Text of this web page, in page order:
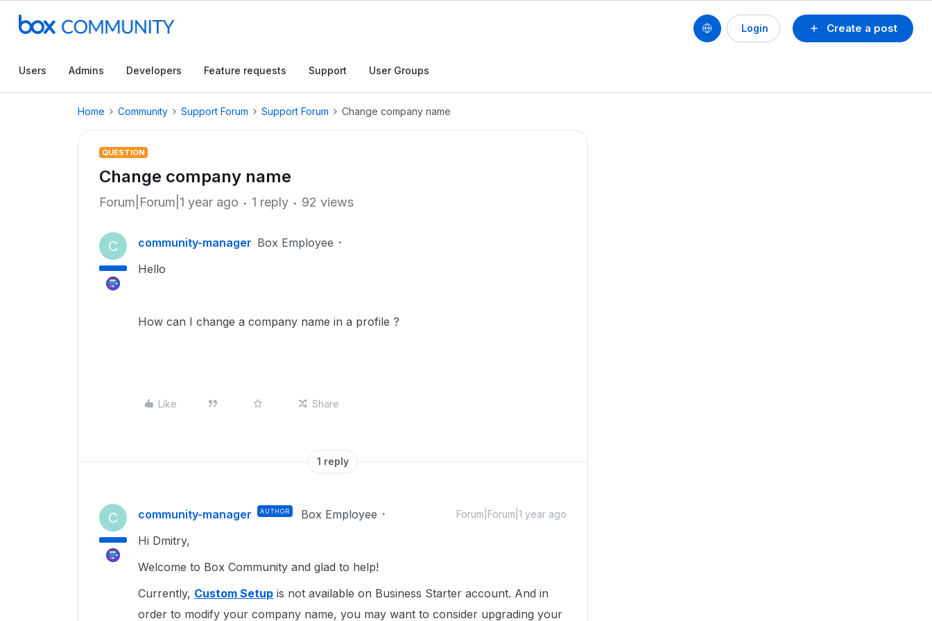
Create a post
Login
Users Admins Developers Feature requests Support User Groups
Home Community Support Forum Support Forum Change company name
QUESTION
Change company name
Forum|Forum|1 year ago 1 reply 92 views
C community-manager Box Employee
Hello
How can I change a company name in a profile ?
Like Share
1 reply
C community-manager AUTHOR Box Employee Forum|Forum|1 year ago
Hi Dmitry,
Welcome to Box Community and glad to help!
Currently, Custom Setup is not available on Business Starter account. And in
order to modify your company name, you may want to consider upgrading your